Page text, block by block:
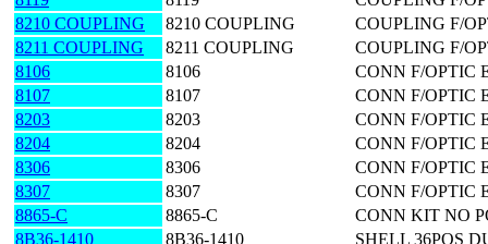
8210 COUPLING
8210 COUPLING
COUPLING F/
8211 COUPLING
8211 COUPLING
COUPLING F/
8106
8106
CONN F/OPTIC
8107
8107
CONN F/OPTIC
8203
8203
CONN F/OPTIC
8204
8204
CONN F/OPTIC
8306
8306
CONN F/OPTIC
8307
8307
CONN F/OPTIC
8865-C
8865-C
CONN KIT NO
8B36-1410
8B36-1410
SHELL 36POS